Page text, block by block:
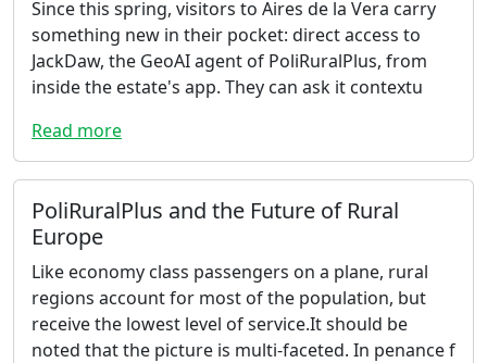
Since this spring, visitors to Aires de la Vera carry
something new in their pocket: direct access to
JackDaw, the GeoAI agent of PoliRuralPlus, from
inside the estate's app. They can ask it contextu
Read more
PoliRuralPlus and the Future of Rural
Europe
Like economy class passengers on a plane, rural
regions account for most of the population, but
receive the lowest level of service.It should be
noted that the picture is multi-faceted. In penance f